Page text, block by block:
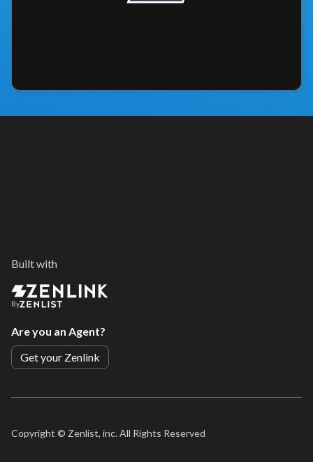
Built with
By
Are you an Agent?
Get your Zenlink
Copyright © Zenlist, inc. All Rights Reserved